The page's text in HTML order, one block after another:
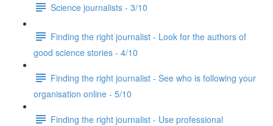
Science journalists - 3/10
Finding the right journalist - Look for the authors of
good science stories - 4/10
Finding the right journalist - See who is following your
organisation online - 5/10
Finding the right journalist - Use professional